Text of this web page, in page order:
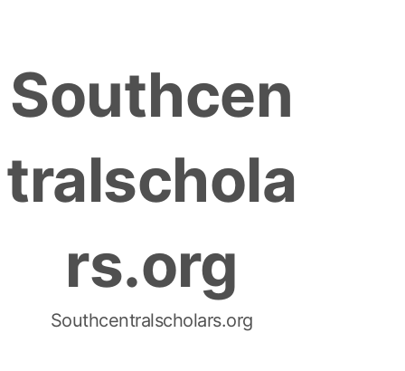
o
Southcen
tralschola
rs.org
Southcentralscholars.org